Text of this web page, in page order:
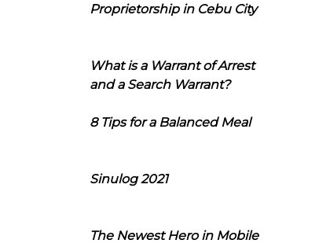
Proprietorship in Cebu City
What is a Warrant of Arrest
and a Search Warrant?
8 Tips for a Balanced Meal
Sinulog 2021
The Newest Hero in Mobile